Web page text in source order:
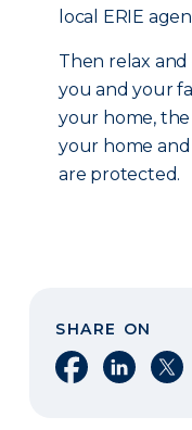
local ERIE
Then relax
you and your
your home,
your home
are protected.
SHARE ON
Share onShare on